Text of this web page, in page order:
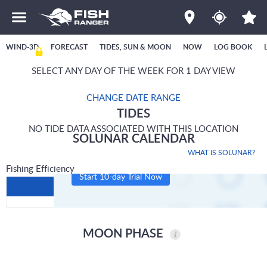
WIND-3D FORECAST TIDES, SUN & MOON NOW LOG BOOK
SELECT ANY DAY OF THE WEEK FOR 1 DAY VIEW
CHANGE DATE RANGE
TIDES
NO TIDE DATA ASSOCIATED WITH THIS LOCATION
WHAT IS SOLUNAR?
SOLUNAR CALENDAR
Fishing Efficiency
Start 10-day Trial Now
MOON PHASE